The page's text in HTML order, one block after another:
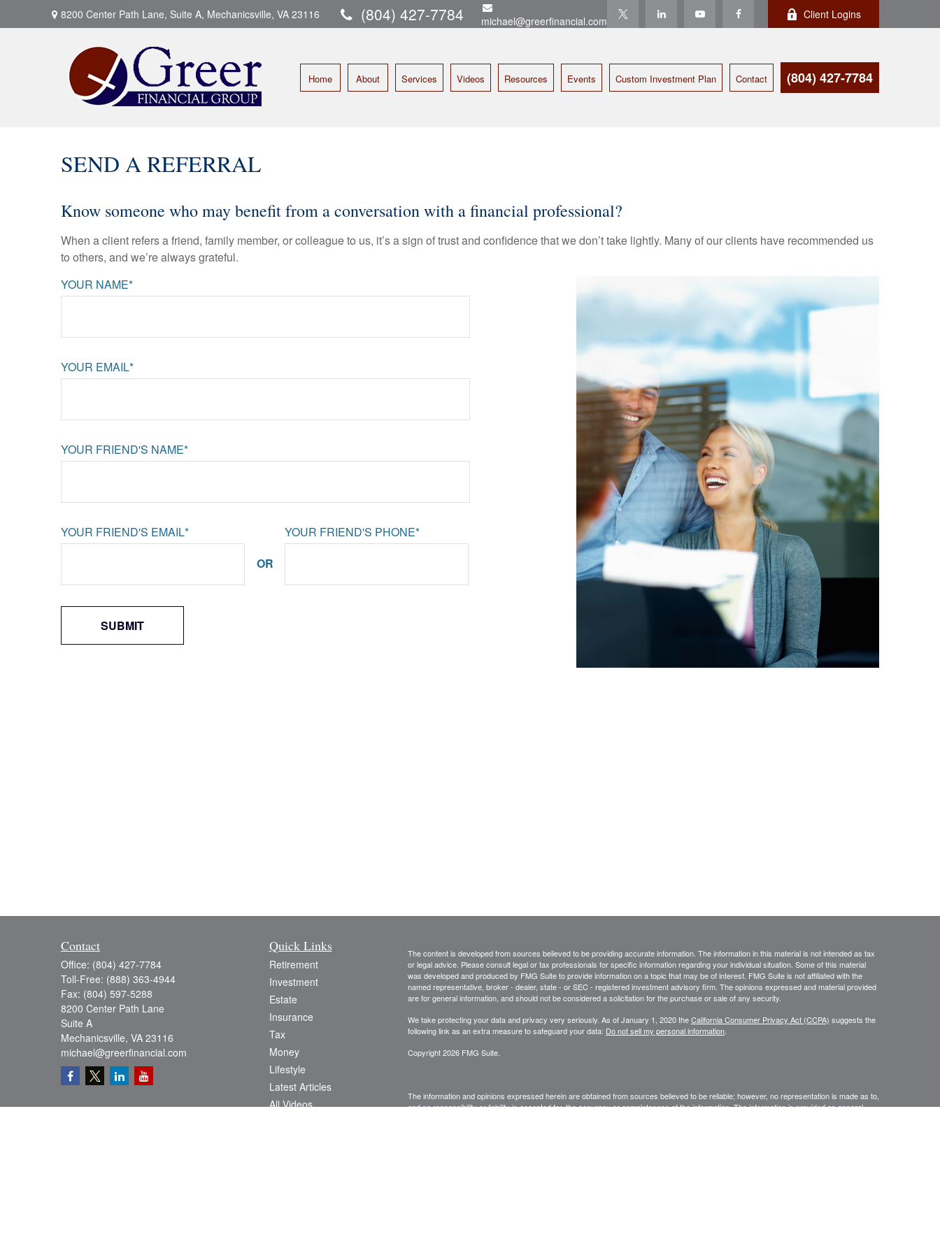
8200 Center Path Lane, Suite A, Mechanicsville, VA 23116 (804) 427-7784 michael@greerfinancial.com Client Logins
Home About Services Videos Resources Events Custom Investment Plan Contact (804) 427-7784
SEND A REFERRAL
Know someone who may benefit from a conversation with a financial professional?
When a client refers a friend, family member, or colleague to us, it’s a sign of trust and confidence that we don’t take lightly. Many of our clients have recommended us
to others, and we’re always grateful.
YOUR NAME*
YOUR EMAIL*
YOUR FRIEND'S NAME*
YOUR FRIEND'S EMAIL*
OR
YOUR FRIEND'S PHONE*
Contact
Office: (804) 427-7784
Toll-Free: (888) 363-4944
Fax: (804) 597-5288
8200 Center Path Lane
Suite A
Mechanicsville, VA 23116
michael@greerfinancial.com
Quick Links
Retirement
Investment
Estate
Insurance
Tax
Money
Lifestyle
Latest Articles
All Videos
The content is developed from sources believed to be providing accurate information. The information in this material is not intended as tax
or legal advice. Please consult legal or tax professionals for specific information regarding your individual situation. Some of this material
was developed and produced by FMG Suite to provide information on a topic that may be of interest. FMG Suite is not affiliated with the
named representative, broker - dealer, state - or SEC - registered investment advisory firm. The opinions expressed and material provided
are for general information, and should not be considered a solicitation for the purchase or sale of any security.
We take protecting your data and privacy very seriously. As of January 1, 2020 theCalifornia Consumer Privacy Act (CCPA) suggests the
following link as an extra measure to safeguard your data: Do not sell my personal information.
Copyright 2026 FMG Suite.
The information and opinions expressed herein are obtained from sources believed to be reliable; however, no representation is made as to,
and no responsibility or liability is accepted for, the accuracy or completeness of the information. The information is provided as general